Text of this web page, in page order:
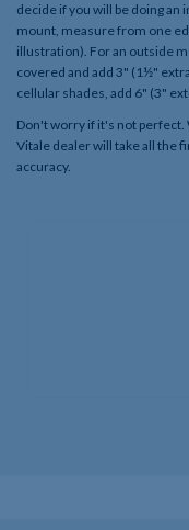
decide if you will be doing
mount, measure from one
illustration). For an outside
covered and add 3" (1½"
cellular shades, add 6" (3"
Don't worry if it's not perfect.
Vitale dealer will take all the
accuracy.​